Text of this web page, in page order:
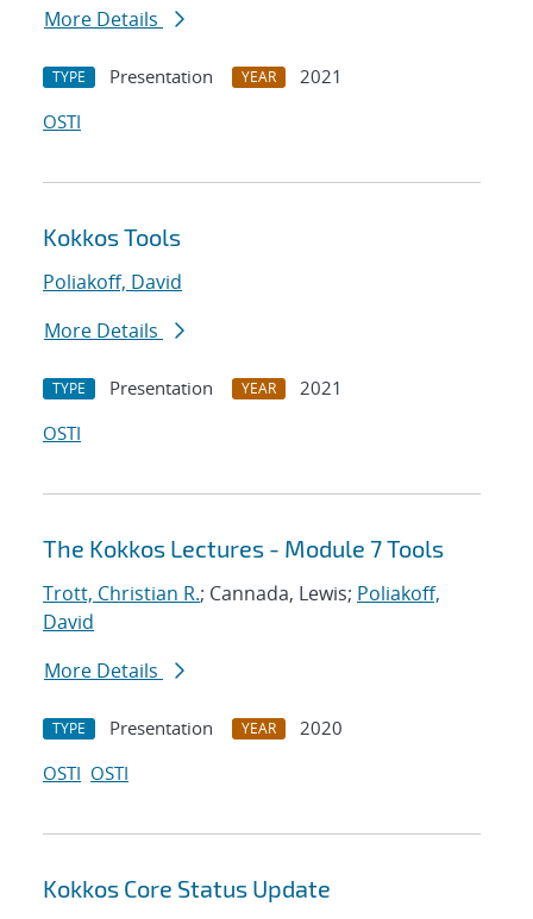
More Details
TYPE Presentation YEAR
2021
OSTI
Kokkos Tools
Poliakoff, David
More Details
TYPE Presentation YEAR
2021
OSTI
The Kokkos Lectures - Module 7 Tools
Trott, Christian R.; Cannada, Lewis; Poliakoff,
David
More Details
TYPE Presentation YEAR
2020
OSTI OSTI
Kokkos Core Status Update